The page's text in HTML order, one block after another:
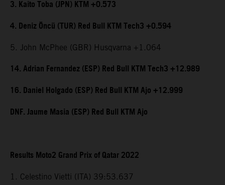
3. Kaito Toba (JPN) KTM +0.573
4. Deniz Öncü (TUR) Red Bull KTM Tech3 +0.594
5. John McPhee (GBR) Husqvarna +1.064
14. Adrian Fernandez (ESP) Red Bull KTM Tech3 +12.989
16. Daniel Holgado (ESP) Red Bull KTM Ajo +12.999
DNF. Jaume Masia (ESP) Red Bull KTM Ajo
Results Moto2 Grand Prix of Qatar 2022
1. Celestino Vietti (ITA) 39:53.637